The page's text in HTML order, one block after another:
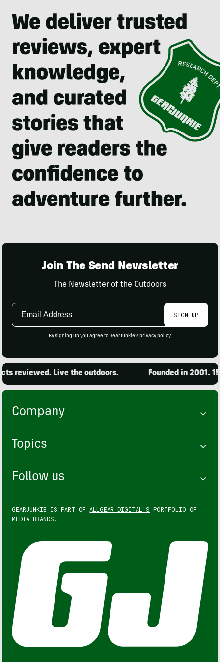
Join The Send Newsletter
The Newsletter of the Outdoors
Email
SIGN UP
By signing up you agree to GearJunkie's privacy policy.
reviewed. Live the outdoors. Founded in 2001.
Company
Topics
Follow us
GEARJUNKIE IS PART OF ALLGEAR DIGITAL'S PORTFOLIO OF
MEDIA BRANDS.